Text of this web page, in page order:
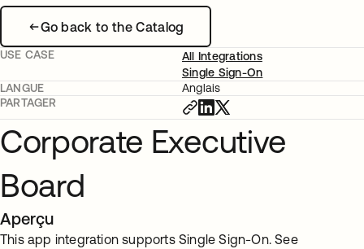
Go back to the Catalog
USE CASE
All Integrations
Single Sign-On
LANGUE
Anglais
PARTAGER
Corporate Executive
Board
Aperçu
This app integration supports Single Sign-On. See